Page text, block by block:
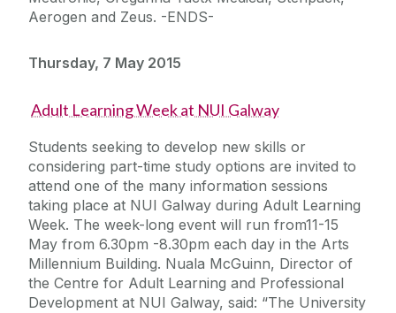
Aerogen and Zeus. -ENDS-
Thursday, 7 May 2015
Adult Learning Week at NUI Galway
Students seeking to develop new skills or
considering part-time study options are invited to
attend one of the many information sessions
taking place at NUI Galway during Adult Learning
Week. The week-long event will run from11-15
May from 6.30pm -8.30pm each day in the Arts
Millennium Building. Nuala McGuinn, Director of
the Centre for Adult Learning and Professional
Development at NUI Galway, said: “The University